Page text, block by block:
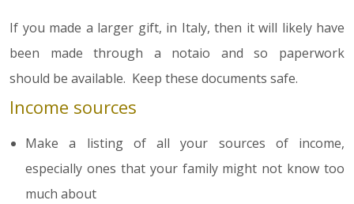
If you made a larger gift, in Italy, then it will likely have
been made through a notaio and so paperwork
should be available. Keep these documents safe.
Income sources
Make a listing of all your sources of income,
especially ones that your family might not know too
much about